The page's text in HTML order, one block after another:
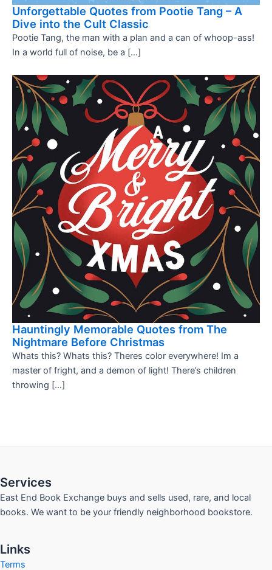
Unforgettable Quotes from Pootie Tang – A
Dive into the Cult Classic
Pootie Tang, the man with a plan and a can of whoop-ass!
In a world full of noise, be a […]
Hauntingly Memorable Quotes from The
Nightmare Before Christmas
Whats this? Whats this? Theres color everywhere! Im a
master of fright, and a demon of light! There’s children
throwing […]
Services
East End Book Exchange buys and sells used, rare, and local
books. We want to be your friendly neighborhood bookstore.
Links
Terms